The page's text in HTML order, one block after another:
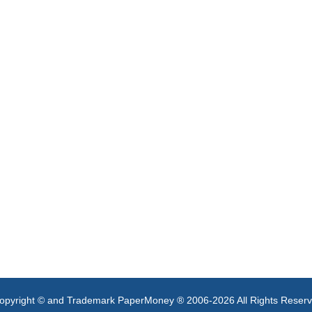
© and Trademark PaperMoney ® 2006-2026 All Rights